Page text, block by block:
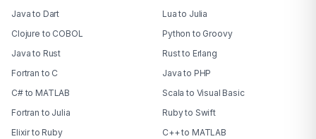
Java to Dart
Lua to Julia
Clojure to COBOL
Python to Groovy
Java to Rust
Rust to Erlang
Fortran to C
Java to PHP
C# to MATLAB
Scala to Visual Basic
Fortran to Julia
Ruby to Swift
Elixir to Ruby
C++ to MATLAB